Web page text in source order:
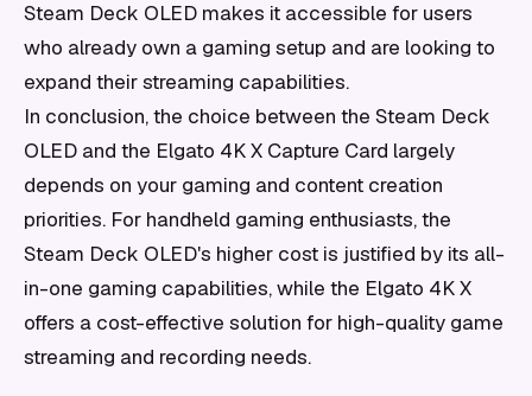
Steam Deck OLED makes it accessible for users
who already own a gaming setup and are looking to
expand their streaming capabilities.
In conclusion, the choice between the Steam Deck
OLED and the Elgato 4K X Capture Card largely
depends on your gaming and content creation
priorities. For handheld gaming enthusiasts, the
Steam Deck OLED's higher cost is justified by its all-
in-one gaming capabilities, while the Elgato 4K X
offers a cost-effective solution for high-quality game
streaming and recording needs.